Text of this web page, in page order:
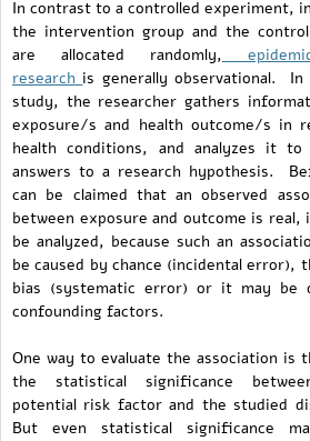
In contrast to a controlled experiment,
the intervention group and the
are allocated randomly,
research is generally observational. In
study, the researcher gathers
exposure/s and health outcome/s in
health conditions, and analyzes it to
answers to a research hypothesis.
can be claimed that an observed
between exposure and outcome is real,
be analyzed, because such an
be caused by chance (incidental error),
bias (systematic error) or it may be
confounding factors.
One way to evaluate the association is
the statistical significance
potential risk factor and the studied
But even statistical significance